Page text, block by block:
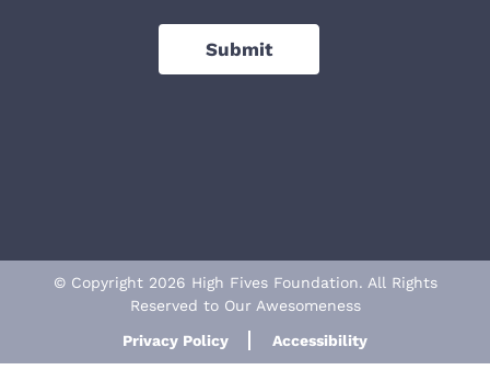
Submit
© Copyright 2026 High Fives Foundation. All Rights
Reserved to Our Awesomeness
Privacy Policy
Accessibility